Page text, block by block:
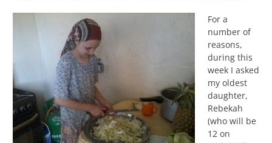
For a
number of
reasons,
during this
week I asked
my oldest
daughter,
Rebekah
(who will be
12 on